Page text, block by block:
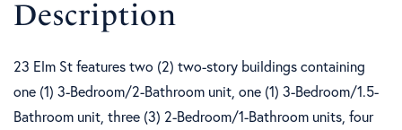
23 Elm St features two (2) two-story buildings containing
one (1) 3-Bedroom/2-Bathroom unit, one (1) 3-Bedroom/1.5-
Bathroom unit, three (3) 2-Bedroom/1-Bathroom units, four